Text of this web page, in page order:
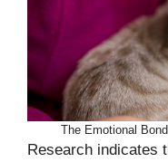
The Emotional
Research indicates